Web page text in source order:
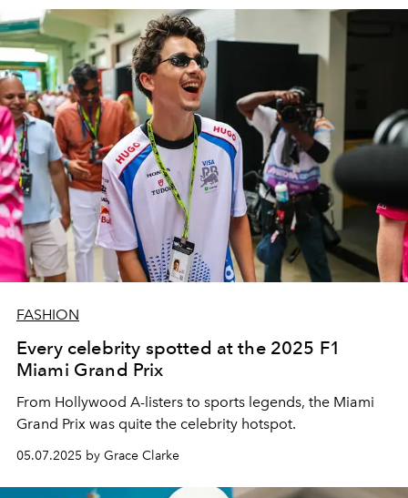
FASHION
Every celebrity spotted at the 2025 F1
Miami Grand Prix
From Hollywood A-listers to sports legends, the Miami
Grand Prix was quite the celebrity hotspot.
05.07.2025 by Grace Clarke